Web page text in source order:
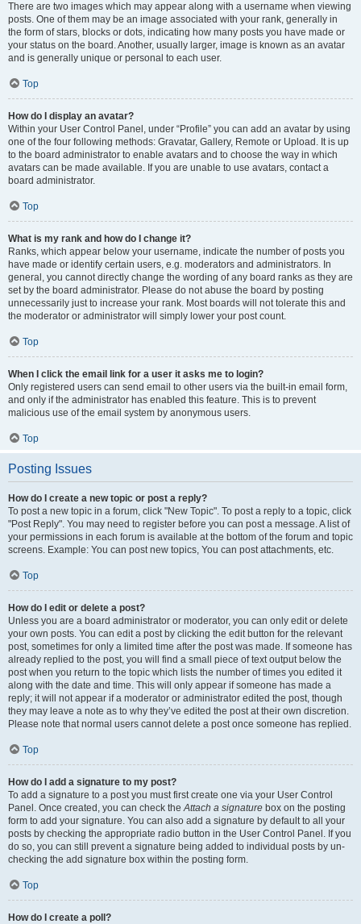
There are two images which may appear along with a username when viewing
posts. One of them may be an image associated with your rank, generally in
the form of stars, blocks or dots, indicating how many posts you have made or
your status on the board. Another, usually larger, image is known as an avatar
and is generally unique or personal to each user.
Top
How do I display an avatar?
Within your User Control Panel, under “Profile” you can add an avatar by using
one of the four following methods: Gravatar, Gallery, Remote or Upload. It is up
to the board administrator to enable avatars and to choose the way in which
avatars can be made available. If you are unable to use avatars, contact a
board administrator.
Top
What is my rank and how do I change it?
Ranks, which appear below your username, indicate the number of posts you
have made or identify certain users, e.g. moderators and administrators. In
general, you cannot directly change the wording of any board ranks as they are
set by the board administrator. Please do not abuse the board by posting
unnecessarily just to increase your rank. Most boards will not tolerate this and
the moderator or administrator will simply lower your post count.
Top
When I click the email link for a user it asks me to login?
Only registered users can send email to other users via the built-in email form,
and only if the administrator has enabled this feature. This is to prevent
malicious use of the email system by anonymous users.
Top
Posting Issues
How do I create a new topic or post a reply?
To post a new topic in a forum, click "New Topic". To post a reply to a topic, click
"Post Reply". You may need to register before you can post a message. A list of
your permissions in each forum is available at the bottom of the forum and topic
screens. Example: You can post new topics, You can post attachments, etc.
Top
How do I edit or delete a post?
Unless you are a board administrator or moderator, you can only edit or delete
your own posts. You can edit a post by clicking the edit button for the relevant
post, sometimes for only a limited time after the post was made. If someone has
already replied to the post, you will find a small piece of text output below the
post when you return to the topic which lists the number of times you edited it
along with the date and time. This will only appear if someone has made a
reply; it will not appear if a moderator or administrator edited the post, though
they may leave a note as to why they’ve edited the post at their own discretion.
Please note that normal users cannot delete a post once someone has replied.
Top
How do I add a signature to my post?
To add a signature to a post you must first create one via your User Control
Panel. Once created, you can check theAttach a signature box on the posting
form to add your signature. You can also add a signature by default to all your
posts by checking the appropriate radio button in the User Control Panel. If you
do so, you can still prevent a signature being added to individual posts by un-
checking the add signature box within the posting form.
Top
How do I create a poll?